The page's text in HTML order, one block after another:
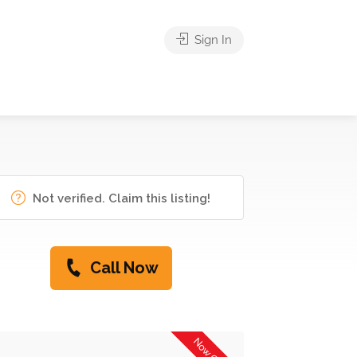
Sign In
Not verified. Claim this listing!
Call Now